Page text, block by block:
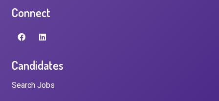
Connect
Candidates
Search Jobs